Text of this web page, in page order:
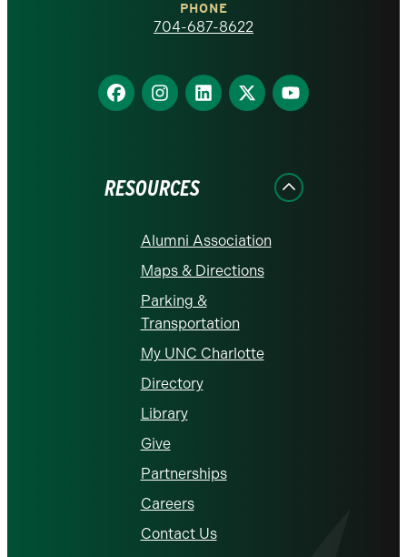
homepage
PHONE
704-687-8622
Find
us
Find
us
Find
us
Find
us
Find
us
RESOURCES
Alumni Association
Maps & Directions
Parking &
Transportation
My UNC Charlotte
Directory
Library
Give
Partnerships
Careers
Contact Us